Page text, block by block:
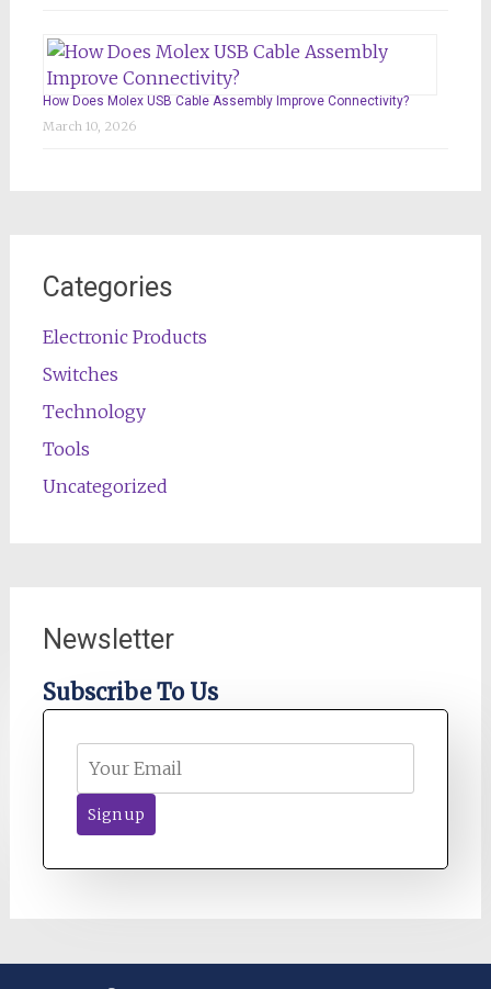
How Does Molex USB Cable Assembly Improve Connectivity?
March 10, 2026
Categories
Electronic Products
Switches
Technology
Tools
Uncategorized
Newsletter
Subscribe To Us